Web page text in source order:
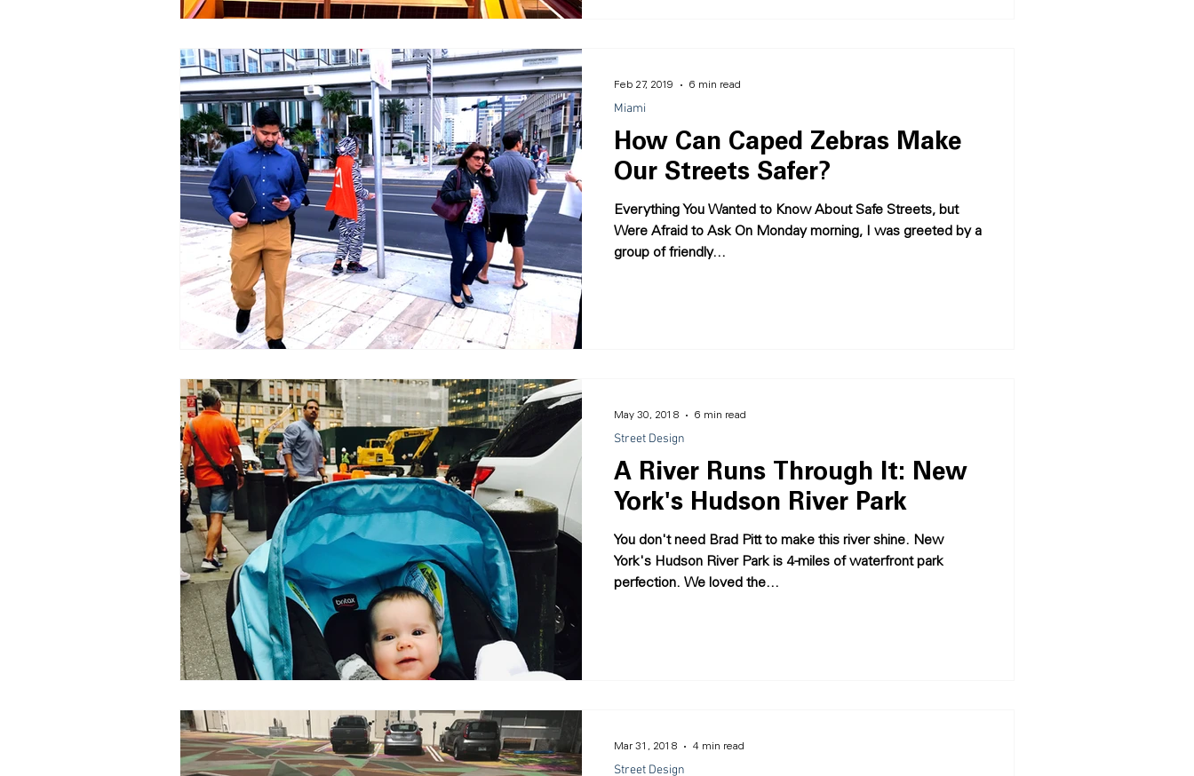
How Can Caped Zebras Make
Our Streets Safer?
Everything You Wanted to Know About Safe Streets, but
Were Afraid to Ask On Monday morning, I was greeted by a
group of friendly...
Miami
Feb 27, 2019 6 min read
A River Runs Through It: New
York's Hudson River Park
You don't need Brad Pitt to make this river shine. New
York's Hudson River Park is 4-miles of waterfront park
perfection. We loved the...
Street Design
May 30, 2018 6 min read
Street Design
Mar 31, 2018 4 min read